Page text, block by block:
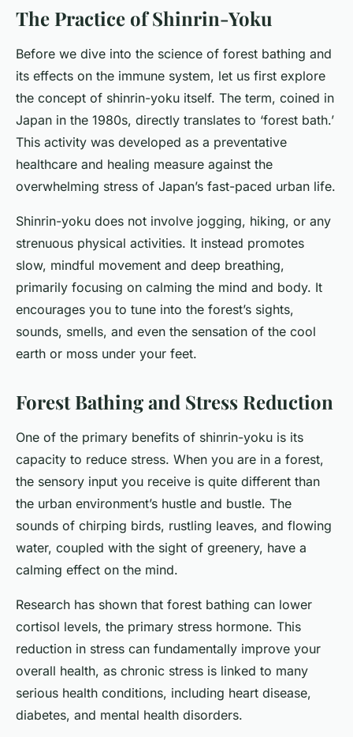
The Practice of Shinrin-Yoku
Before we dive into the science of forest bathing and
its effects on the immune system, let us first explore
the concept of shinrin-yoku itself. The term, coined in
Japan in the 1980s, directly translates to ‘forest bath.’
This activity was developed as a preventative
healthcare and healing measure against the
overwhelming stress of Japan’s fast-paced urban life.
Shinrin-yoku does not involve jogging, hiking, or any
strenuous physical activities. It instead promotes
slow, mindful movement and deep breathing,
primarily focusing on calming the mind and body. It
encourages you to tune into the forest’s sights,
sounds, smells, and even the sensation of the cool
earth or moss under your feet.
Forest Bathing and Stress Reduction
One of the primary benefits of shinrin-yoku is its
capacity to reduce stress. When you are in a forest,
the sensory input you receive is quite different than
the urban environment’s hustle and bustle. The
sounds of chirping birds, rustling leaves, and flowing
water, coupled with the sight of greenery, have a
calming effect on the mind.
Research has shown that forest bathing can lower
cortisol levels, the primary stress hormone. This
reduction in stress can fundamentally improve your
overall health, as chronic stress is linked to many
serious health conditions, including heart disease,
diabetes, and mental health disorders.